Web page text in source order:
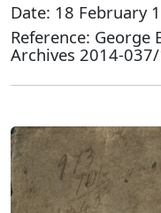
Date: 18 February
Reference: George
Archives 2014-